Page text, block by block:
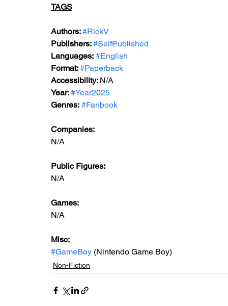
TAGS
Authors: #RickV
Publishers: #SelfPublished
Languages: #English
Format: #Paperback
Accessibility: N/A
Year: #Year2025
Genres: #Fanbook
Companies:
N/A
Public Figures:
N/A
Games:
N/A
Misc:
#GameBoy (Nintendo Game Boy)
Non-Fiction